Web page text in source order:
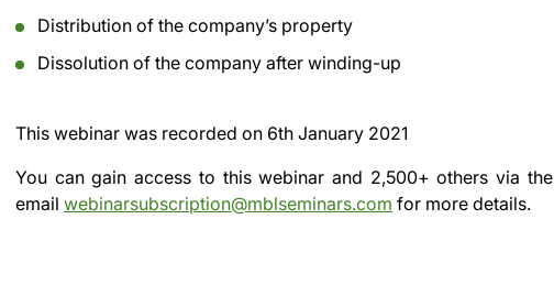
Distribution of the company’s property
Dissolution of the company after winding-up
This webinar was recorded on 6th January 2021
You can gain access to this webinar and 2,500+ others via the
email webinarsubscription@mblseminars.com for more details.